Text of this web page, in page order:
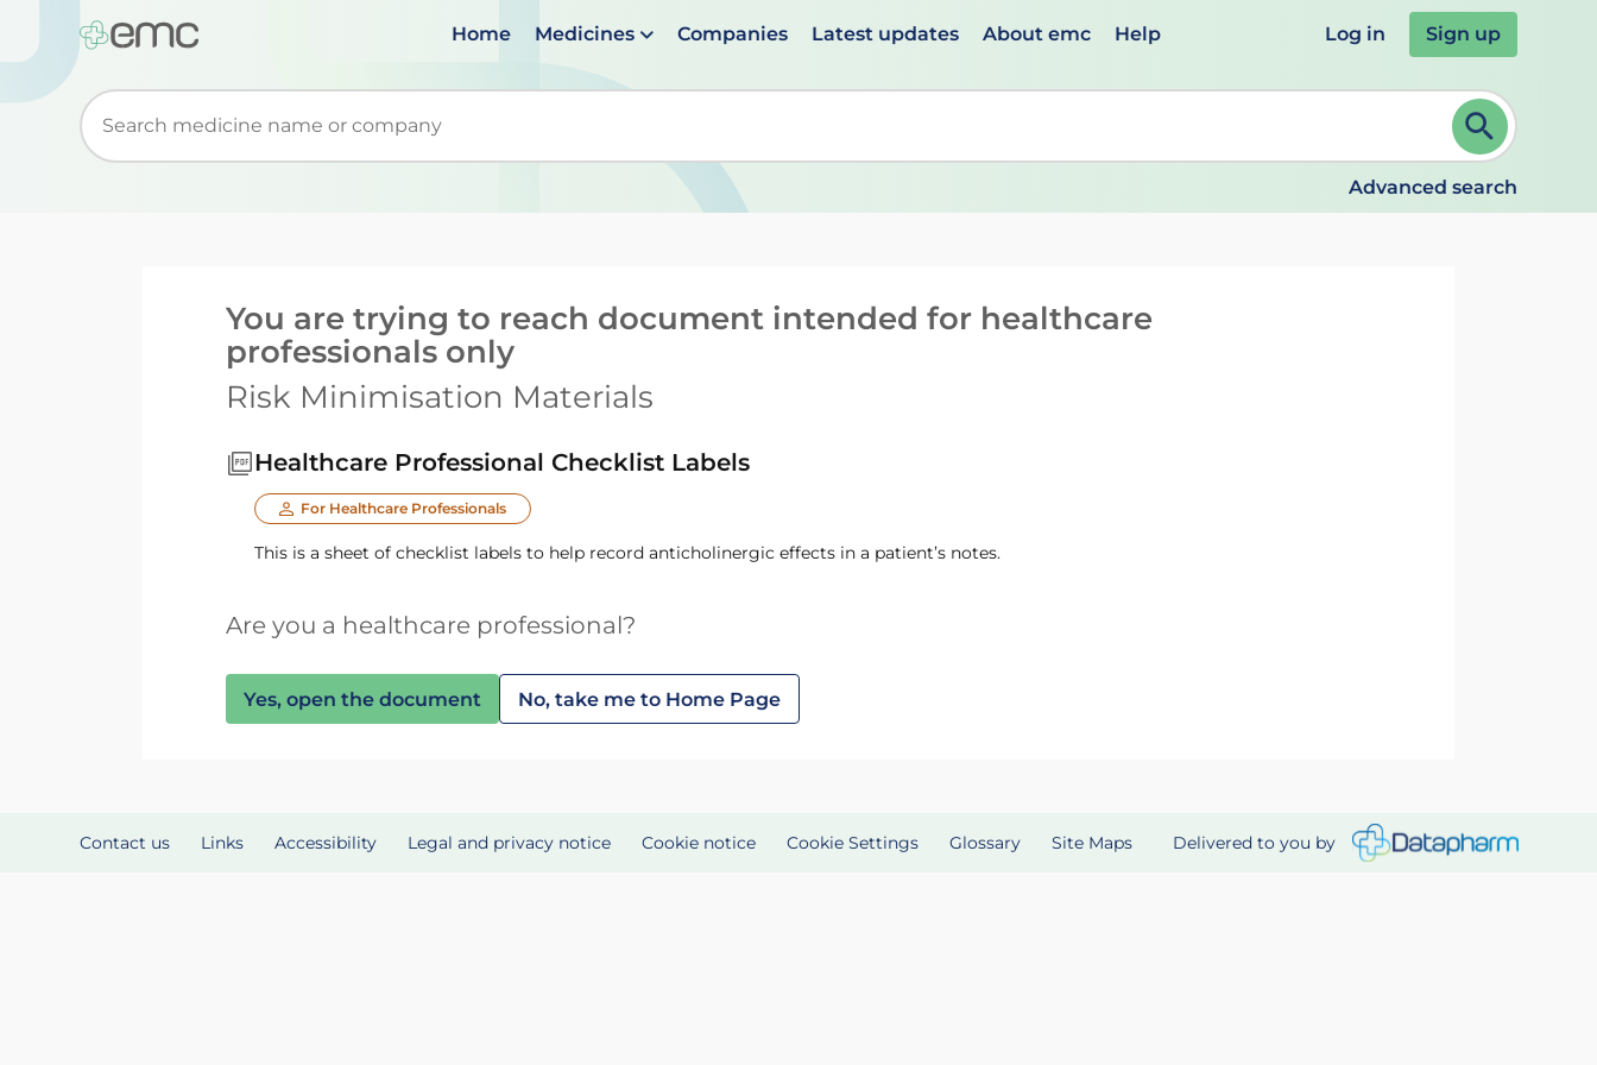
Home Medicines Companies Latest updates About emc Help Log in Sign up
Start typing to retrieve search suggestions. When suggestions are available use up and down arrows to review and ENTER to select. Continue typing to refine.
Advanced search
You are trying to reach document intended for healthcare
professionals only
Risk Minimisation Materials
Healthcare Professional Checklist Labels
For Healthcare Professionals
This is a sheet of checklist labels to help record anticholinergic effects in a patient’s notes.
Are you a healthcare professional?
Yes, open the document No, take me to Home Page
Contact us Links Accessibility Legal and privacy notice Cookie notice Cookie Settings Glossary Site Maps Delivered to you by